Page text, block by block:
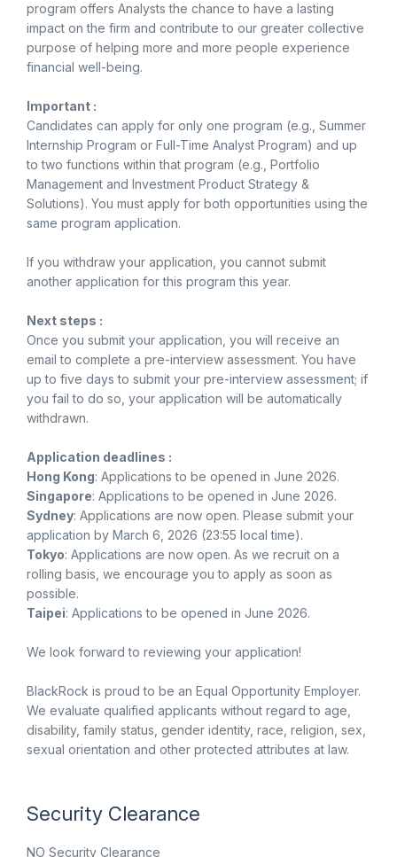
program offers Analysts the chance to have a lasting
impact on the firm and contribute to our greater collective
purpose of helping more and more people experience
financial well-being.
Important :
Candidates can apply for only one program (e.g., Summer
Internship Program or Full-Time Analyst Program) and up
to two functions within that program (e.g., Portfolio
Management and Investment Product Strategy &
Solutions). You must apply for both opportunities using the
same program application.
If you withdraw your application, you cannot submit
another application for this program this year.
Next steps :
Once you submit your application, you will receive an
email to complete a pre-interview assessment. You have
up to five days to submit your pre-interview assessment; if
you fail to do so, your application will be automatically
withdrawn.
Application deadlines :
Hong Kong: Applications to be opened in June 2026.
Singapore: Applications to be opened in June 2026.
Sydney: Applications are now open. Please submit your
application by March 6, 2026 (23:55 local time).
Tokyo: Applications are now open. As we recruit on a
rolling basis, we encourage you to apply as soon as
possible.
Taipei: Applications to be opened in June 2026.
We look forward to reviewing your application!
BlackRock is proud to be an Equal Opportunity Employer.
We evaluate qualified applicants without regard to age,
disability, family status, gender identity, race, religion, sex,
sexual orientation and other protected attributes at law.
Security Clearance
NO Security Clearance